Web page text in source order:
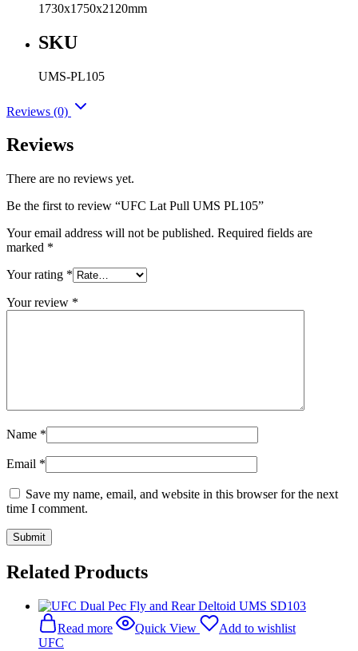
1730x1750x2120mm
SKU
UMS-PL105
Reviews (0)
Reviews
There are no reviews yet.
Be the first to review “UFC Lat Pull UMS PL105”
Your email address will not be published. Required fields are
marked *
Your rating *
Your review *
Name *
Email *
Save my name, email, and website in this browser for the next
time I comment.
Related Products
Read more Quick View
Add to wishlist
UFC